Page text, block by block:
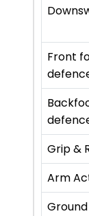
Front
Grip &
Arm